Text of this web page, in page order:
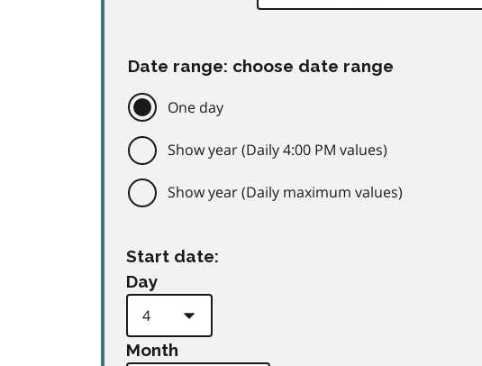
Date range: choose date range
One day
Show year (Daily 4:00 PM values)
Show year (Daily maximum values)
Start date:
Day
Month